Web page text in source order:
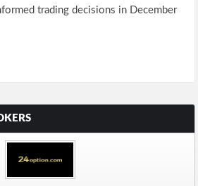
trading decisions in December